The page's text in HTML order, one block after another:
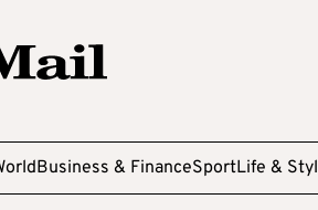
Business & FinanceSportLife &